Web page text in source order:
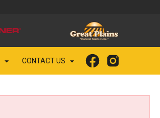
CONTACT US